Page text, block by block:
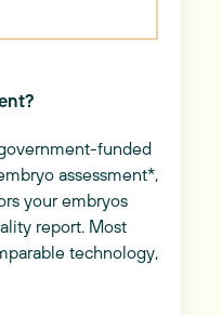
funded
assessment*,
your embryos
report. Most
technology,